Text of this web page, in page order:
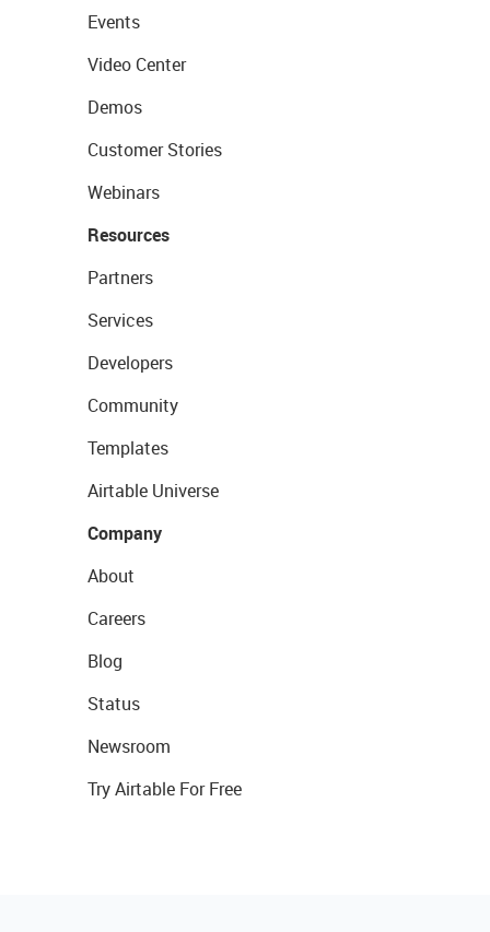
Events
Video Center
Demos
Customer Stories
Webinars
Resources
Partners
Services
Developers
Community
Templates
Airtable Universe
Company
About
Careers
Blog
Status
Newsroom
Try Airtable For Free